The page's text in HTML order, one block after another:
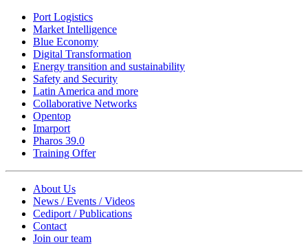
Port Logistics
Market Intelligence
Blue Economy
Digital Transformation
Energy transition and sustainability
Safety and Security
Latin America and more
Collaborative Networks
Opentop
Imarport
Pharos 39.0
Training Offer
About Us
News / Events / Videos
Cediport / Publications
Contact
Join our team